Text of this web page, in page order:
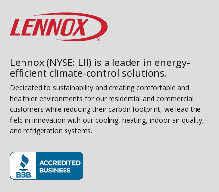
Lennox (NYSE: LII) is a leader in energy-
efficient climate-control solutions.
Dedicated to sustainability and creating comfortable and
healthier environments for our residential and commercial
customers while reducing their carbon footprint, we lead the
field in innovation with our cooling, heating, indoor air quality,
and refrigeration systems.